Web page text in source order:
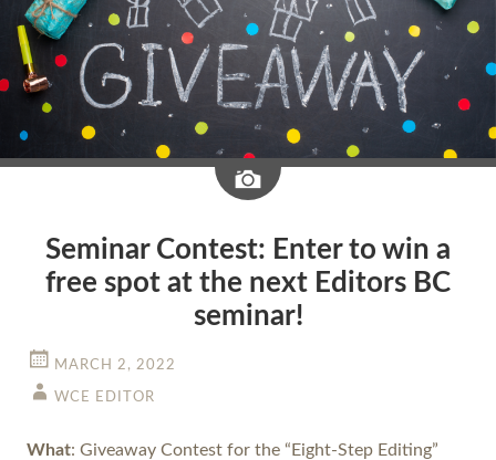
Image
Seminar Contest: Enter to win a
free spot at the next Editors BC
seminar!
MARCH 2, 2022
WCE EDITOR
What: Giveaway Contest for the “Eight-Step Editing”